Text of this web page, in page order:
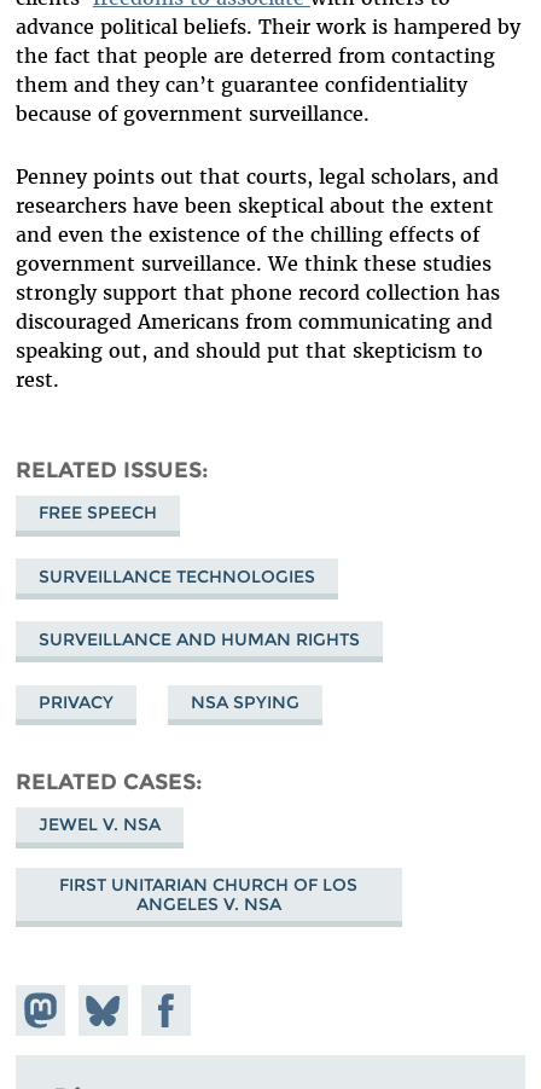
advance political beliefs. Their work is hampered by
the fact that people are deterred from contacting
them and they can’t guarantee confidentiality
because of government surveillance.
Penney points out that courts, legal scholars, and
researchers have been skeptical about the extent
and even the existence of the chilling effects of
government surveillance. We think these studies
strongly support that phone record collection has
discouraged Americans from communicating and
speaking out, and should put that skepticism to
rest.
RELATED ISSUES
FREE SPEECH
SURVEILLANCE TECHNOLOGIES
SURVEILLANCE AND HUMAN RIGHTS
PRIVACY NSA SPYING
RELATED CASES
JEWEL V. NSA
FIRST UNITARIAN CHURCH OF LOS
ANGELES V. NSA
Share on
Mastodon
Share
on
Bluesky
Share on
Facebook